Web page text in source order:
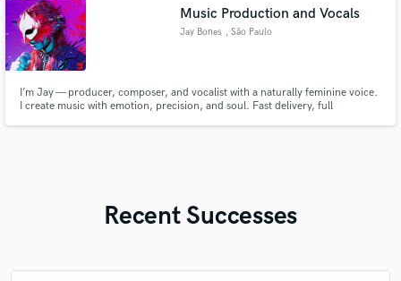
Music Production and Vocals
Jay Bones , São Paulo
I’m Jay — producer, composer, and vocalist with a naturally feminine voice.
I create music with emotion, precision, and soul. Fast delivery, full
Recent Successes